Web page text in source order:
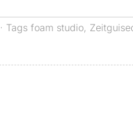
· Tags foam studio,